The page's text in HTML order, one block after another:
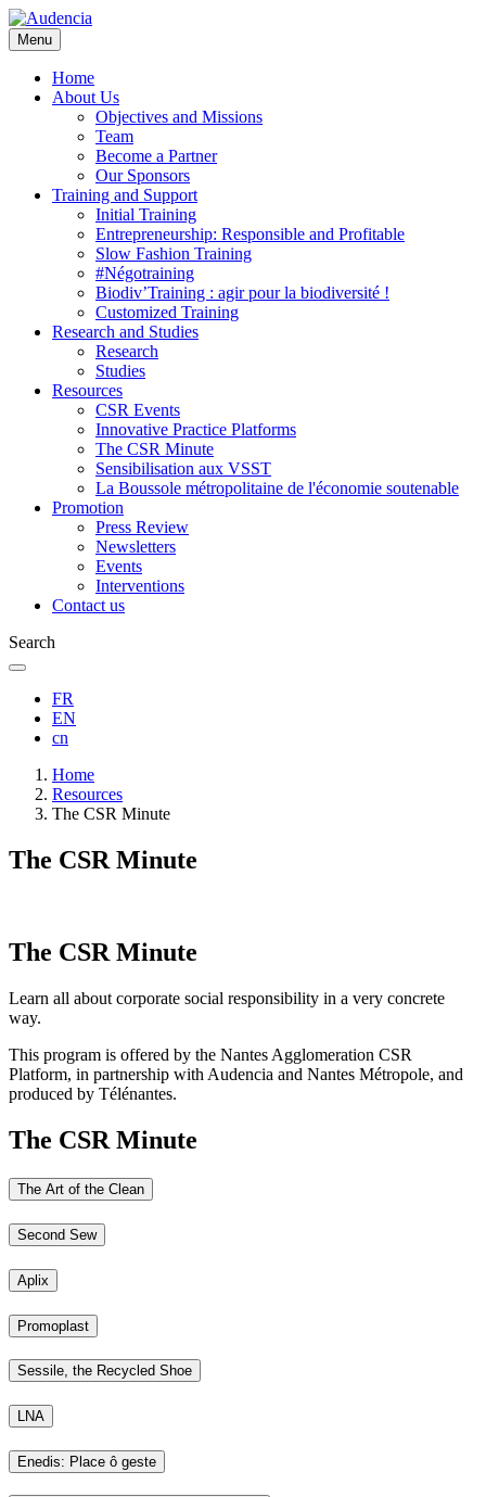
Skip
to
main
content
Menu
Home
About Us
Objectives and Missions
Team
Become a Partner
Our Sponsors
Training and Support
Initial Training
Entrepreneurship: Responsible and Profitable
Slow Fashion Training
#Négotraining
Biodiv’Training : agir pour la biodiversité !
Customized Training
Research and Studies
Research
Studies
Resources
CSR Events
Innovative Practice Platforms
The CSR Minute
Sensibilisation aux VSST
La Boussole métropolitaine de l'économie soutenable
Promotion
Press Review
Newsletters
Events
Interventions
Contact us
Search
FR
EN
cn
Breadcrumb
Home
Resources
The CSR Minute
The CSR Minute
The CSR Minute
Learn all about corporate social responsibility in a very concrete
way.
This program is offered by the Nantes Agglomeration CSR
Platform, in partnership with Audencia and Nantes Métropole, and
produced by Télénantes.
The CSR Minute
The Art of the Clean
Second Sew
Aplix
Promoplast
Sessile, the Recycled Shoe
LNA
Enedis: Place ô geste